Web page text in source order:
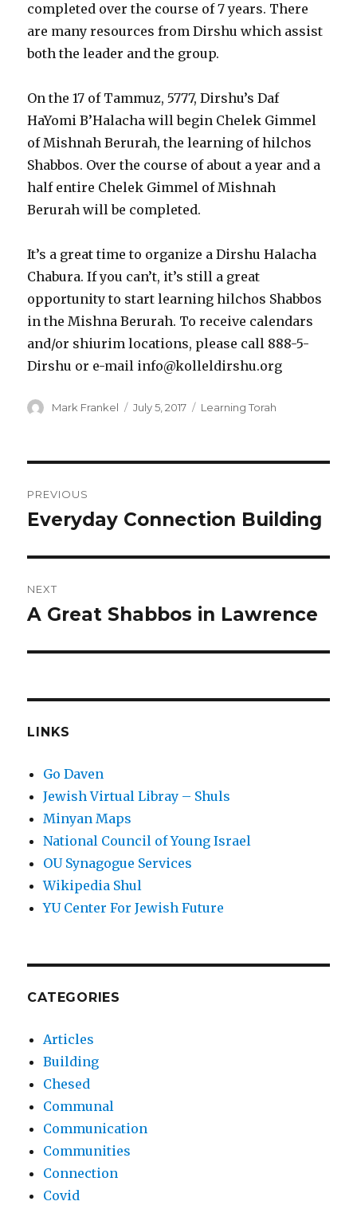
completed over the course of 7 years. There
are many resources from Dirshu which assist
both the leader and the group.
On the 17 of Tammuz, 5777, Dirshu’s Daf
HaYomi B’Halacha will begin Chelek Gimmel
of Mishnah Berurah, the learning of hilchos
Shabbos. Over the course of about a year and a
half entire Chelek Gimmel of Mishnah
Berurah will be completed.
It’s a great time to organize a Dirshu Halacha
Chabura. If you can’t, it’s still a great
opportunity to start learning hilchos Shabbos
in the Mishna Berurah. To receive calendars
and/or shiurim locations, please call 888-5-
Dirshu or e-mail info@kolleldirshu.org
Author
Mark Frankel
Posted
July 5, 2017 Categories
Learning Torah
navigation
PREVIOUS
Previous
Everyday Connection Building
NEXT
Next
A Great Shabbos in Lawrence
LINKS
Go Daven
Jewish Virtual Libray – Shuls
Minyan Maps
National Council of Young Israel
OU Synagogue Services
Wikipedia Shul
YU Center For Jewish Future
CATEGORIES
Articles
Building
Chesed
Communal
Communication
Communities
Connection
Covid